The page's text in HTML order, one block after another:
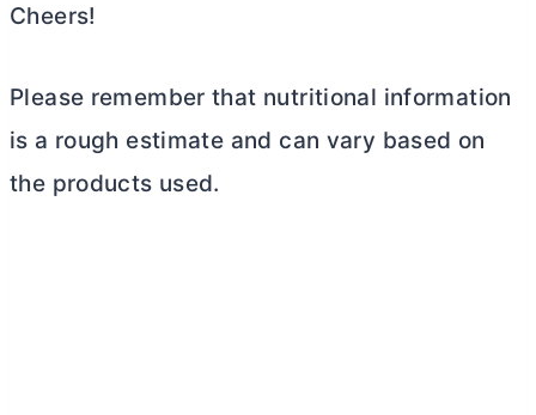
Cheers!
Please remember that nutritional information
is a rough estimate and can vary based on
the products used.